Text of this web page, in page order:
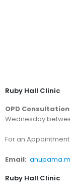
Ruby Hall Clinic
OPD
Wednesday
For an Appointment
Email:
Ruby Hall Clinic